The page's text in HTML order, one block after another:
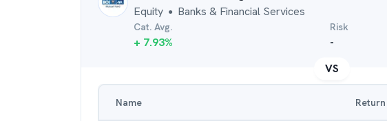
Equity ● Banks & Financial Services
Cat. Avg.
+ 7.93%
Risk
-
VS
Name Return